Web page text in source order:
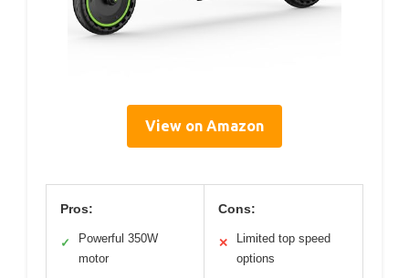
View on Amazon
Pros:
✓
Powerful 350W
motor
Cons:
✕
Limited top speed
options